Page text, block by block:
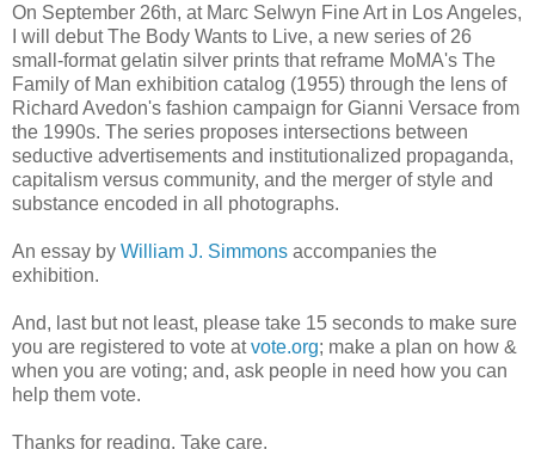
On September 26th, at Marc Selwyn Fine Art in Los Angeles,
I will debut The Body Wants to Live, a new series of 26
small-format gelatin silver prints that reframe MoMA's The
Family of Man exhibition catalog (1955) through the lens of
Richard Avedon's fashion campaign for Gianni Versace from
the 1990s. The series proposes intersections between
seductive advertisements and institutionalized propaganda,
capitalism versus community, and the merger of style and
substance encoded in all photographs.
An essay by William J. Simmons accompanies the
exhibition.
And, last but not least, please take 15 seconds to make sure
you are registered to vote atvote.org; make a plan on how &
when you are voting; and, ask people in need how you can
help them vote.
Thanks for reading. Take care.